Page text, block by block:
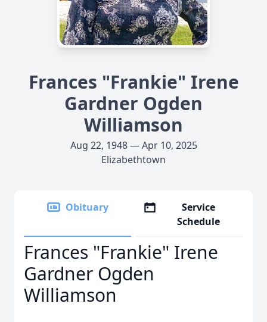
Frances "Frankie" Irene
Gardner Ogden
Williamson
Aug 22, 1948 — Apr 10, 2025
Elizabethtown
Obituary
Service
Schedule
Frances "Frankie" Irene
Gardner Ogden
Williamson